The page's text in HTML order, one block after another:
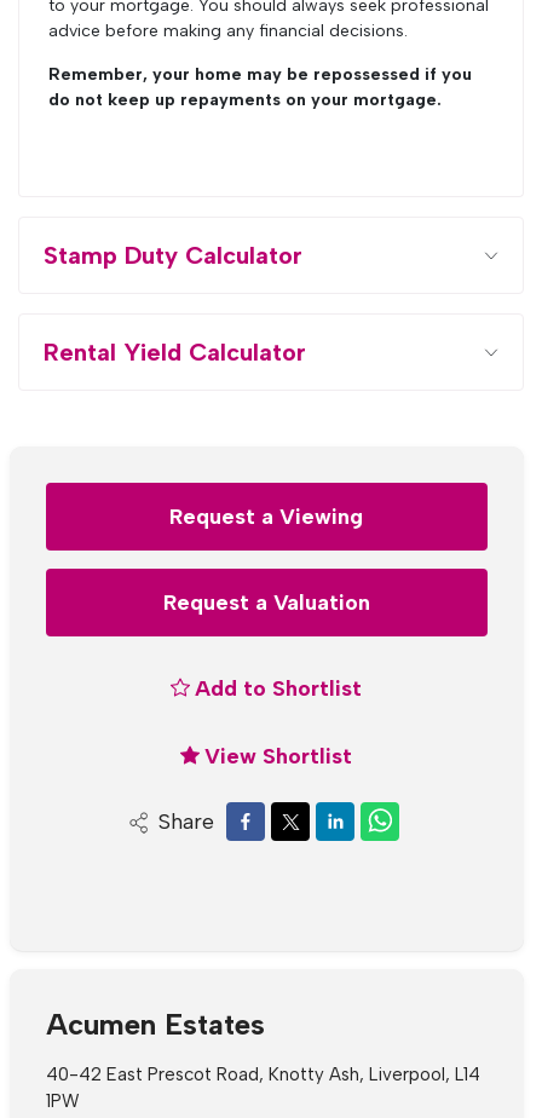
to your mortgage. You should always seek professional
advice before making any financial decisions.
Remember, your home may be repossessed if you
do not keep up repayments on your mortgage.
Stamp Duty Calculator
Rental Yield Calculator
Request a Viewing
Request a Valuation
Add to Shortlist
View Shortlist
Share
Acumen Estates
40-42 East Prescot Road, Knotty Ash, Liverpool, L14
1PW